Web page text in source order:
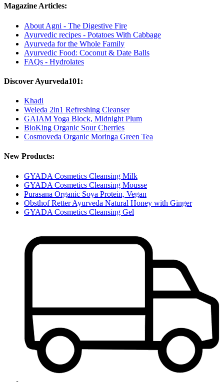
Magazine Articles:
About Agni - The Digestive Fire
Ayurvedic recipes - Potatoes With Cabbage
Ayurveda for the Whole Family
Ayurvedic Food: Coconut & Date Balls
FAQs - Hydrolates
Discover Ayurveda101:
Khadi
Weleda 2in1 Refreshing Cleanser
GAIAM Yoga Block, Midnight Plum
BioKing Organic Sour Cherries
Cosmoveda Organic Moringa Green Tea
New Products:
GYADA Cosmetics Cleansing Milk
GYADA Cosmetics Cleansing Mousse
Purasana Organic Soya Protein, Vegan
Obsthof Retter Ayurveda Natural Honey with Ginger
GYADA Cosmetics Cleansing Gel